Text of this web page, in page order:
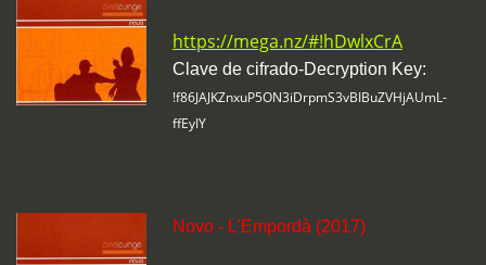
https://mega.nz/#!hDwlxCrA
Clave de cifrado-Decryption Key:
!f86JAJKZnxuP5ON3iDrpmS3vBIBuZVHjAUmL-
ffEyIY
Novo - L'Empordà (2017)